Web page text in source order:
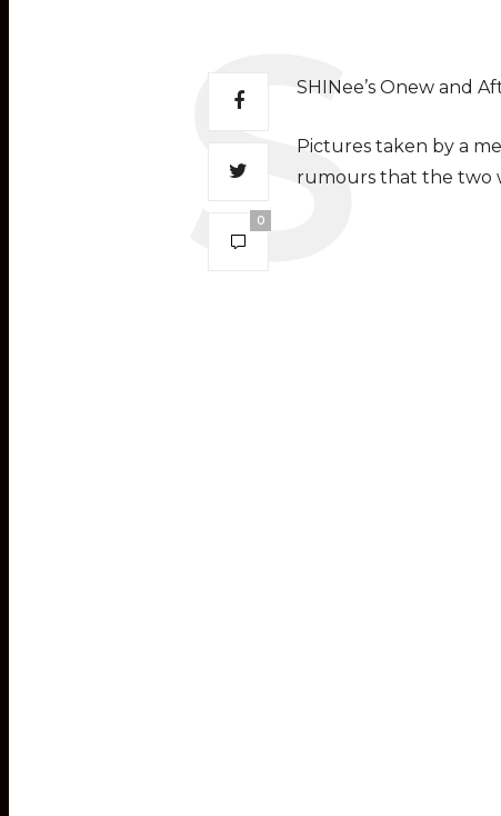
0
SHINee’s Onew and
Pictures taken by a
rumours that the two